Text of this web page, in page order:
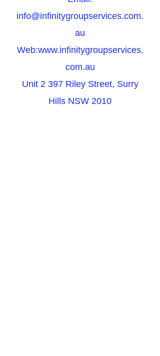
info@infinitygroupservices.com.
au
Web:www.infinitygroupservices.
com.au
Unit 2 397 Riley Street, Surry
Hills NSW 2010